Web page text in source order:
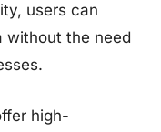
users can
without the need
high-